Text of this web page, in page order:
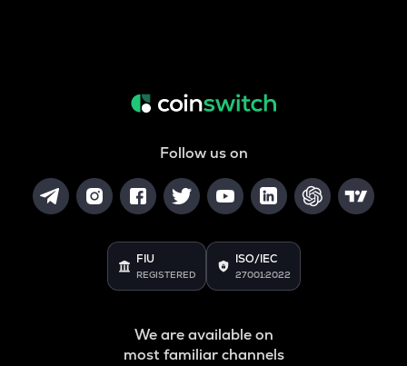
Follow us on
FIU
REGISTERED
ISO/IEC
27001:2022
We are available on
most familiar channels